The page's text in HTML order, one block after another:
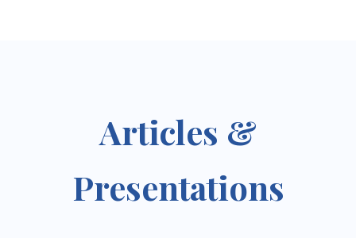
Articles &
Presentations